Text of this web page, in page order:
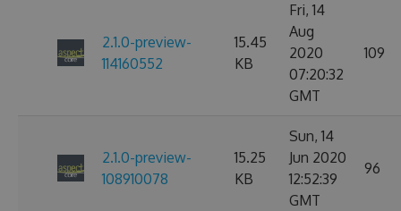
2.1.0-preview-
114160552
15.45
KB
Fri, 14
Aug
2020
07:20:32
GMT
109
2.1.0-preview-
108910078
15.25
KB
Sun, 14
Jun 2020
12:52:39
GMT
96